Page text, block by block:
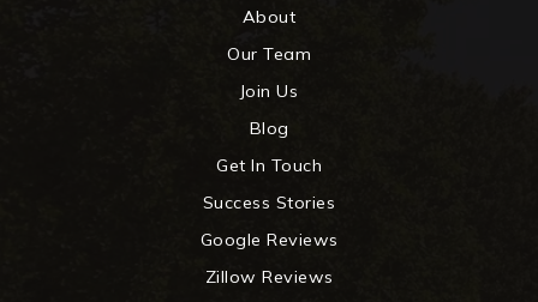
About
Our Team
Join Us
Blog
Get In Touch
Success Stories
Google Reviews
Zillow Reviews